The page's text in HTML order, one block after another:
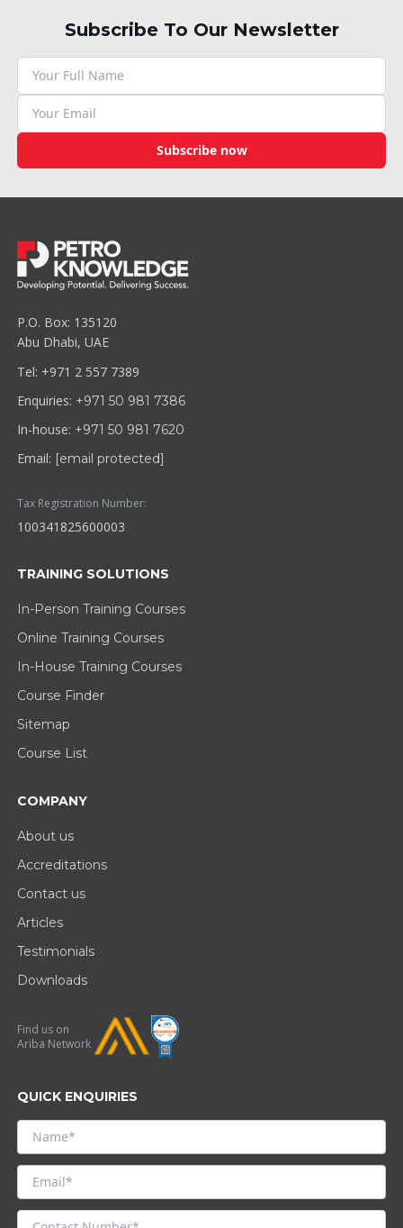
Subscribe To Our Newsletter
Subscribe now
P.O. Box: 135120
Abu Dhabi, UAE
Tel: +971 2 557 7389
Enquiries: +971 50 981 7386
In-house: +971 50 981 7620
Email: [email protected]
Tax Registration Number:
100341825600003
TRAINING SOLUTIONS
In-Person Training Courses
Online Training Courses
In-House Training Courses
Course Finder
Sitemap
Course List
COMPANY
About us
Accreditations
Contact us
Articles
Testimonials
Downloads
Find us on
Ariba Network
QUICK ENQUIRIES